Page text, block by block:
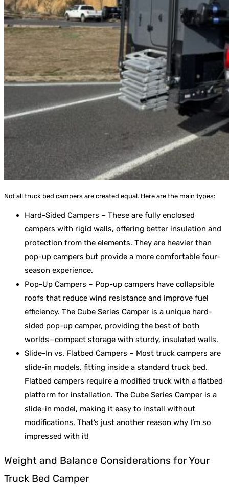
Not all truck bed campers are created equal. Here are the main types:
Hard-Sided Campers – These are fully enclosed
campers with rigid walls, offering better insulation and
protection from the elements. They are heavier than
pop-up campers but provide a more comfortable four-
season experience.
Pop-Up Campers – Pop-up campers have collapsible
roofs that reduce wind resistance and improve fuel
efficiency. The Cube Series Camper is a unique hard-
sided pop-up camper, providing the best of both
worlds—compact storage with sturdy, insulated walls.
Slide-In vs. Flatbed Campers – Most truck campers are
slide-in models, fitting inside a standard truck bed.
Flatbed campers require a modified truck with a flatbed
platform for installation. The Cube Series Camper is a
slide-in model, making it easy to install without
modifications. That’s just another reason why I’m so
impressed with it!
Weight and Balance Considerations for Your
Truck Bed Camper